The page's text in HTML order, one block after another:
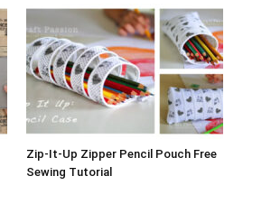
Zip-It-Up Zipper Pencil Pouch Free
Sewing Tutorial